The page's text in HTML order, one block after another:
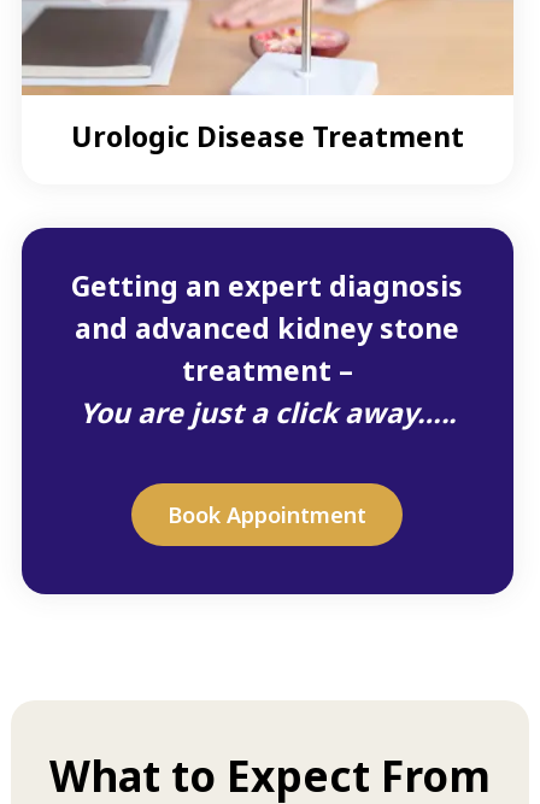
Urologic Disease Treatment
Getting an expert diagnosis
and advanced kidney stone
treatment –
You are just a click away…..
Book Appointment
What to Expect From